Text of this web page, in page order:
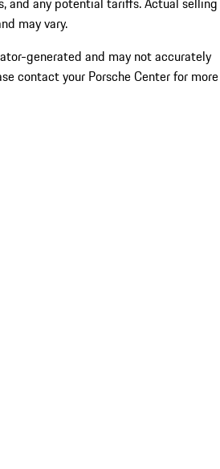
may vary.
generated and may not accurately
contact your Porsche Center for more